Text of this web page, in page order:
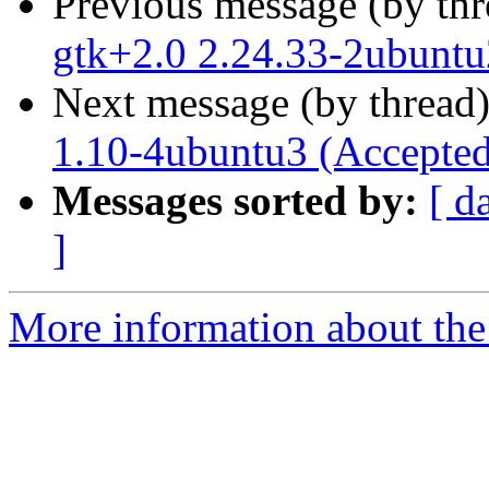
gtk+2.0 2.24.33-
Next message (by
1.10-4ubuntu3
Messages sorted by: [
]
More information about